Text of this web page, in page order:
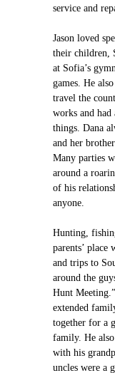
service and
Jason loved
their children,
at Sofia’s
games. He
travel the
works and
things. Dana
and her
Many parties
around a
of his
anyone.
Hunting,
parents’ place
and trips to
around the
Hunt
extended
together for a
family. He
with his
uncles were a